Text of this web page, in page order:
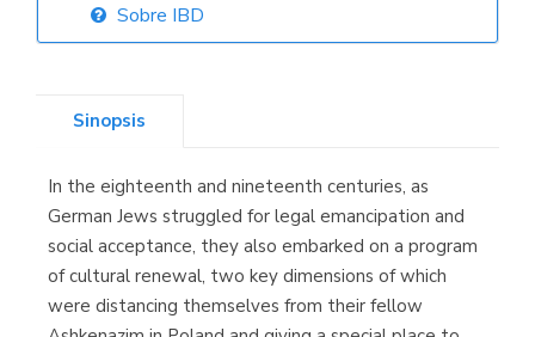
Librería Elías
Librería Kolima
(Madrid)
Sobre IBD
Sinopsis
In the eighteenth and nineteenth centuries, as
German Jews struggled for legal emancipation and
social acceptance, they also embarked on a program
of cultural renewal, two key dimensions of which
were distancing themselves from their fellow